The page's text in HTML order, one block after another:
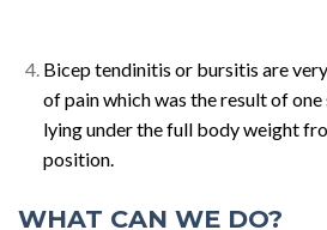
Bicep tendinitis or bursitis are
of pain which was the result of
lying under the full body weight
position.
WHAT CAN WE DO?